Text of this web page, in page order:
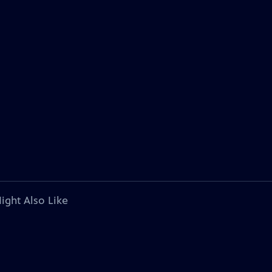
Also Like